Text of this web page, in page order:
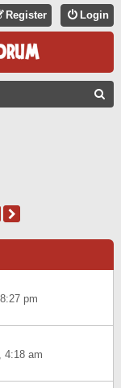
Login
Register
pm
4:18 am